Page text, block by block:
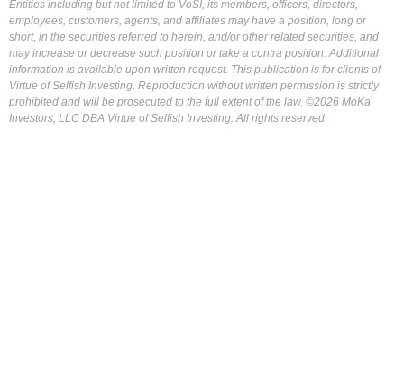
Entities including but not limited to VoSI, its members, officers, directors,
employees, customers, agents, and affiliates may have a position, long or
short, in the securities referred to herein, and/or other related securities, and
may increase or decrease such position or take a contra position. Additional
information is available upon written request. This publication is for clients of
Virtue of Selfish Investing. Reproduction without written permission is strictly
prohibited and will be prosecuted to the full extent of the law. ©2026 MoKa
Investors, LLC DBA Virtue of Selfish Investing. All rights reserved.